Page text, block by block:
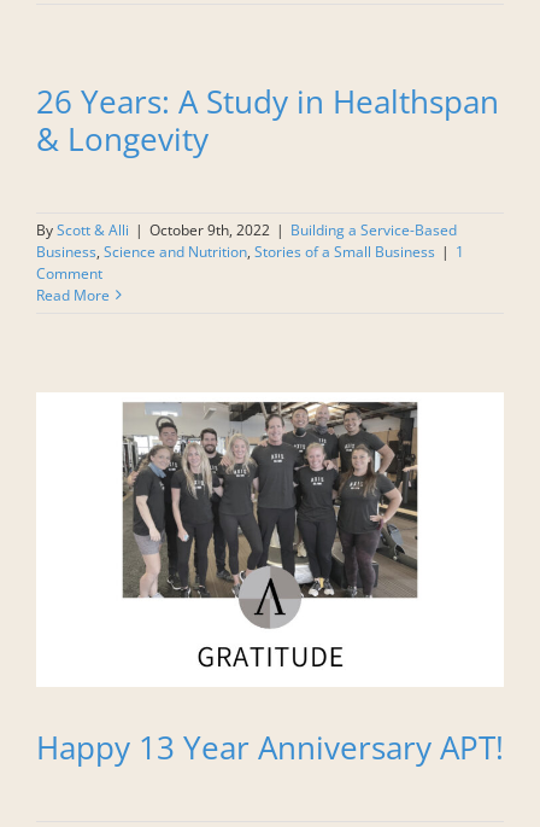
26 Years: A Study in Healthspan
& Longevity
ByScott & Alli | October 9th, 2022 | Building a Service-Based
Business, Science and Nutrition, Stories of a Small Business | 1
Comment
Read More
Happy 13 Year Anniversary APT!